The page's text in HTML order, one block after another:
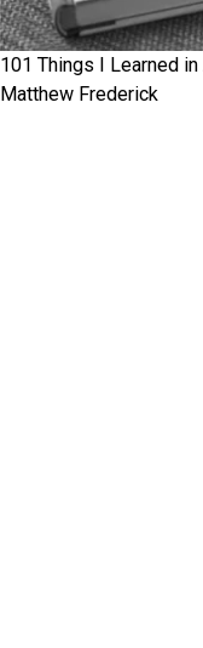
101 Things I Learned
Matthew Frederick